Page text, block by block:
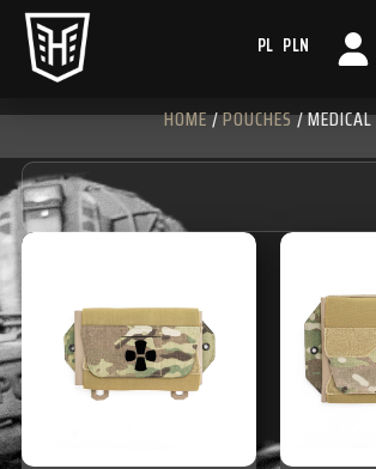
PL PLN
HOME/POUCHES/ MEDICAL